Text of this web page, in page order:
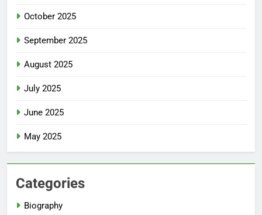
October 2025
September 2025
August 2025
July 2025
June 2025
May 2025
Categories
Biography